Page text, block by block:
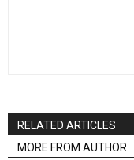
RELATED ARTICLES
MORE FROM AUTHOR